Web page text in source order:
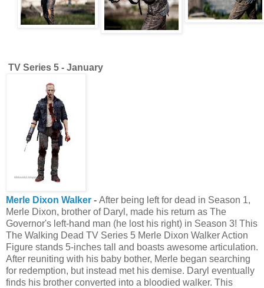
TV Series 5 - January
Merle Dixon Walker - After being left for dead in Season 1,
Merle Dixon, brother of Daryl, made his return as The
Governor's left-hand man (he lost his right) in Season 3! This
The Walking Dead TV Series 5 Merle Dixon Walker Action
Figure stands 5-inches tall and boasts awesome articulation.
After reuniting with his baby bother, Merle began searching
for redemption, but instead met his demise. Daryl eventually
finds his brother converted into a bloodied walker. This